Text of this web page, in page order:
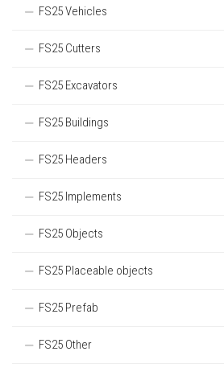
FS25 Vehicles
FS25 Cutters
FS25 Excavators
FS25 Buildings
FS25 Headers
FS25 Implements
FS25 Objects
FS25 Placeable objects
FS25 Prefab
FS25 Other